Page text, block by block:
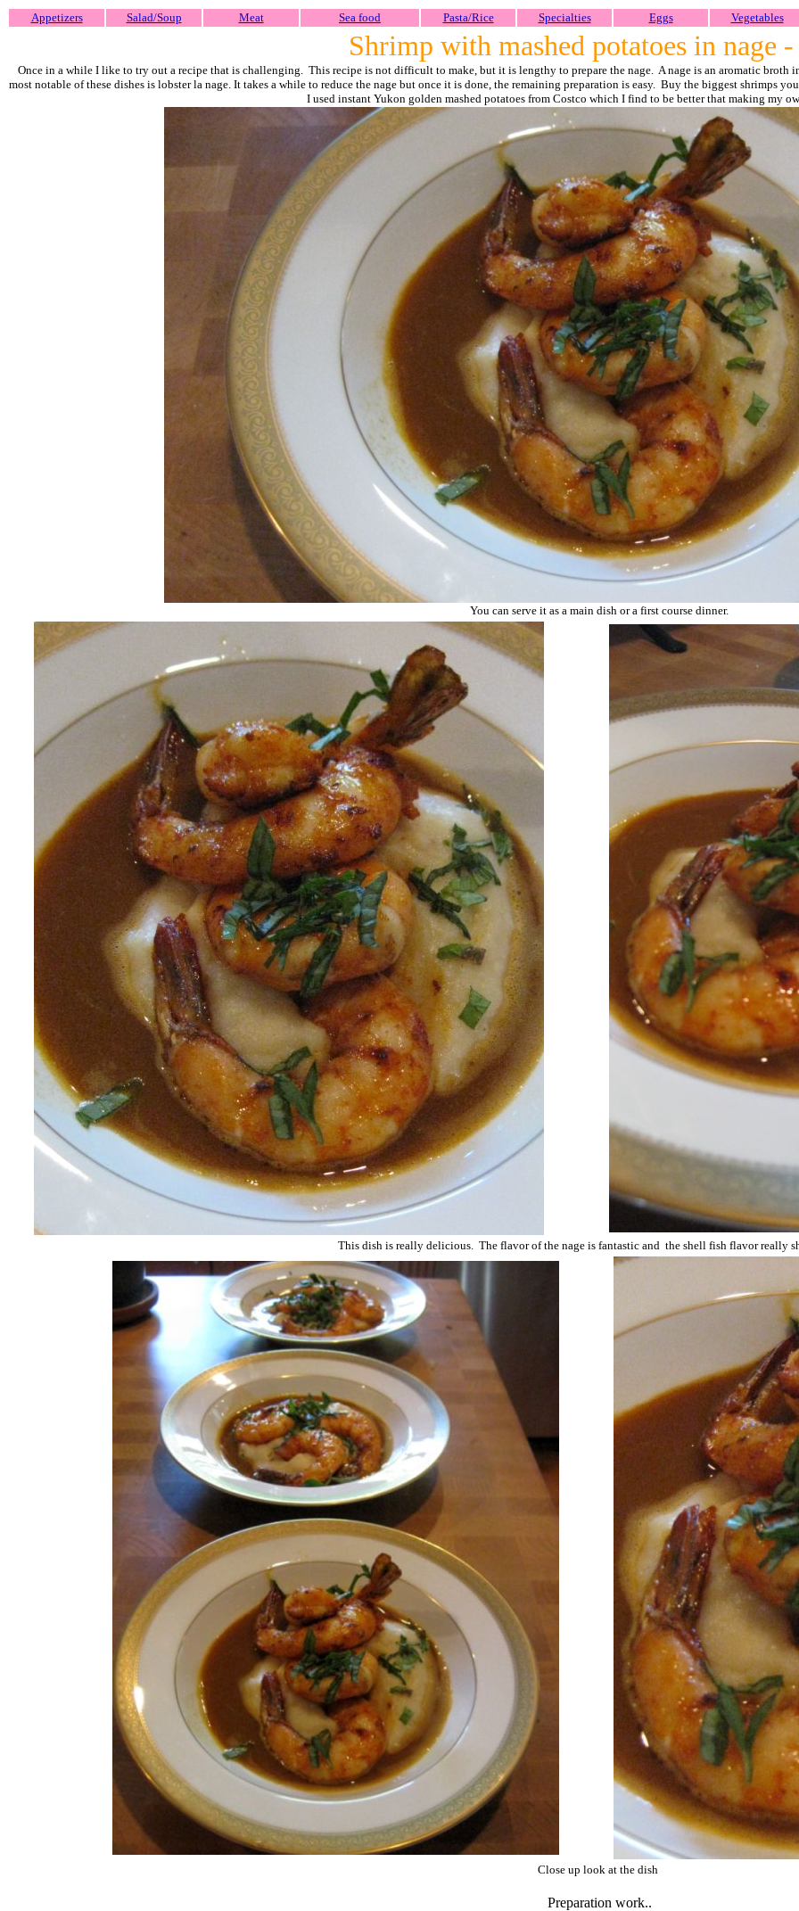
Appetizers Salad/Soup Meat Sea food Pasta/Rice Specialties Eggs Vegetables
Shrimp with mashed potatoes in nage
Once in a while I like to try out a recipe that is challenging. This recipe is not difficult to make, but it is lengthy to prepare the nage. A nage is an aromatic broth
most notable of these dishes is lobster la nage. It takes a while to reduce the nage but once it is done, the remaining preparation is easy. Buy the biggest shrimps
I used instant Yukon golden mashed potatoes from Costco which I find to be better that making my
You can serve it as a main dish or a first course dinner.
This dish is really delicious. The flavor of the nage is fantastic and the shell fish flavor really
Close up look at the dish
Preparation work..